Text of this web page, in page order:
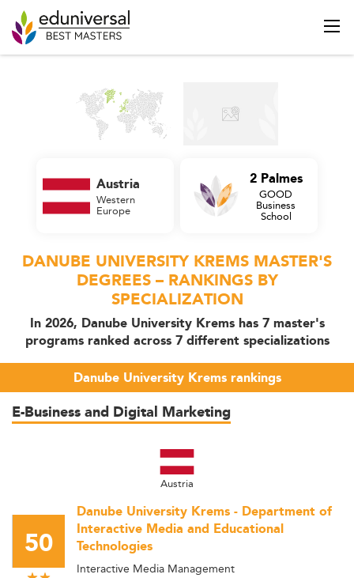
Austria
Western
Europe
2 Palmes
GOOD
Business
School
DANUBE UNIVERSITY KREMS MASTER'S
DEGREES – RANKINGS BY
SPECIALIZATION
In 2026, Danube University Krems has 7 master's
programs ranked across 7 different specializations
Danube University Krems rankings
E-Business and Digital Marketing
Austria
50
Danube University Krems - Department of
Interactive Media and Educational
Technologies
Interactive Media Management